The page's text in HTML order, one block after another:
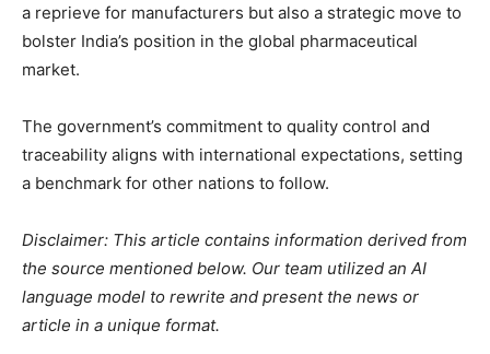
a reprieve for manufacturers but also a strategic move to
bolster India’s position in the global pharmaceutical
market.
The government’s commitment to quality control and
traceability aligns with international expectations, setting
a benchmark for other nations to follow.
Disclaimer: This article contains information derived from
the source mentioned below. Our team utilized an AI
language model to rewrite and present the news or
article in a unique format.